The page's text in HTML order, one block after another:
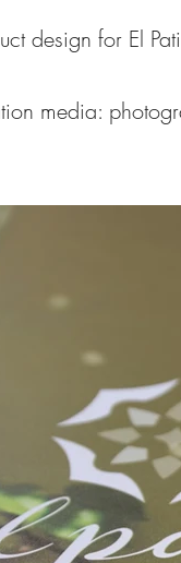
design for El
media: